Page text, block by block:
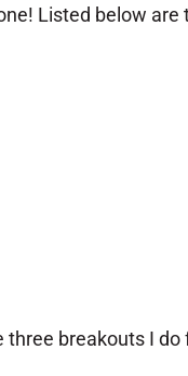
Listed below
breakouts I